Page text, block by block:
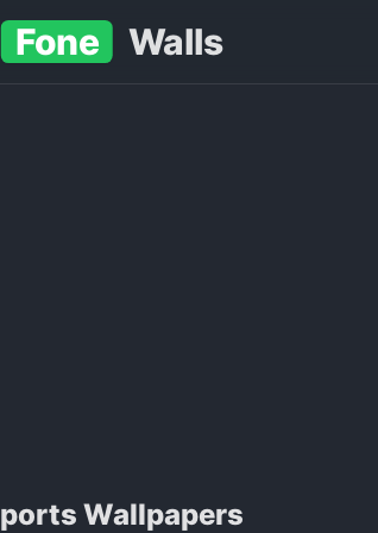
Fone Walls
sports Wallpapers